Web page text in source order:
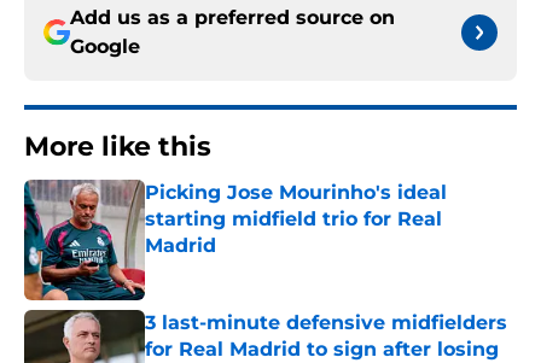
Add us as a preferred source on
Google
More like this
Picking Jose Mourinho's ideal
starting midfield trio for Real
Madrid
Published by on Invalid Date
3 last-minute defensive midfielders
for Real Madrid to sign after losing